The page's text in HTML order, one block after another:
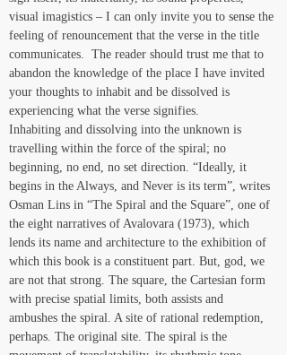
visual imagistics – I can only invite you to sense the
feeling of renouncement that the verse in the title
communicates.  The reader should trust me that to
abandon the knowledge of the place I have invited
your thoughts to inhabit and be dissolved is
experiencing what the verse signifies.
Inhabiting and dissolving into the unknown is
travelling within the force of the spiral; no
beginning, no end, no set direction. “Ideally, it
begins in the Always, and Never is its term”, writes
Osman Lins in “The Spiral and the Square”, one of
the eight narratives of Avalovara (1973), which
lends its name and architecture to the exhibition of
which this book is a constituent part. But, god, we
are not that strong. The square, the Cartesian form
with precise spatial limits, both assists and
ambushes the spiral. A site of rational redemption,
perhaps. The original site. The spiral is the